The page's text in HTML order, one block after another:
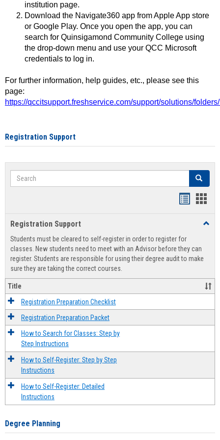
institution page.
Download the Navigate360 app from Apple App store
or Google Play. Once you open the app, you can
search for Quinsigamond Community College using
the drop-down menu and use your QCC Microsoft
credentials to log in.
For further information, help guides, etc., please see this
page:
https://qccitsupport.freshservice.com/support/solutions/
Registration Support
Search Search
view
Registration Support
Students must be cleared to self-register in order to register for
classes. New students need to meet with an Advisor before they can
register. Students are responsible for using their degree audit to make
sure they are taking the correct courses.
Title
Registration Preparation Checklist
Registration Preparation Packet
How to Search for Classes: Step by
Step Instructions
How to Self-Register: Step by Step
Instructions
How to Self-Register: Detailed
Instructions
Degree Planning